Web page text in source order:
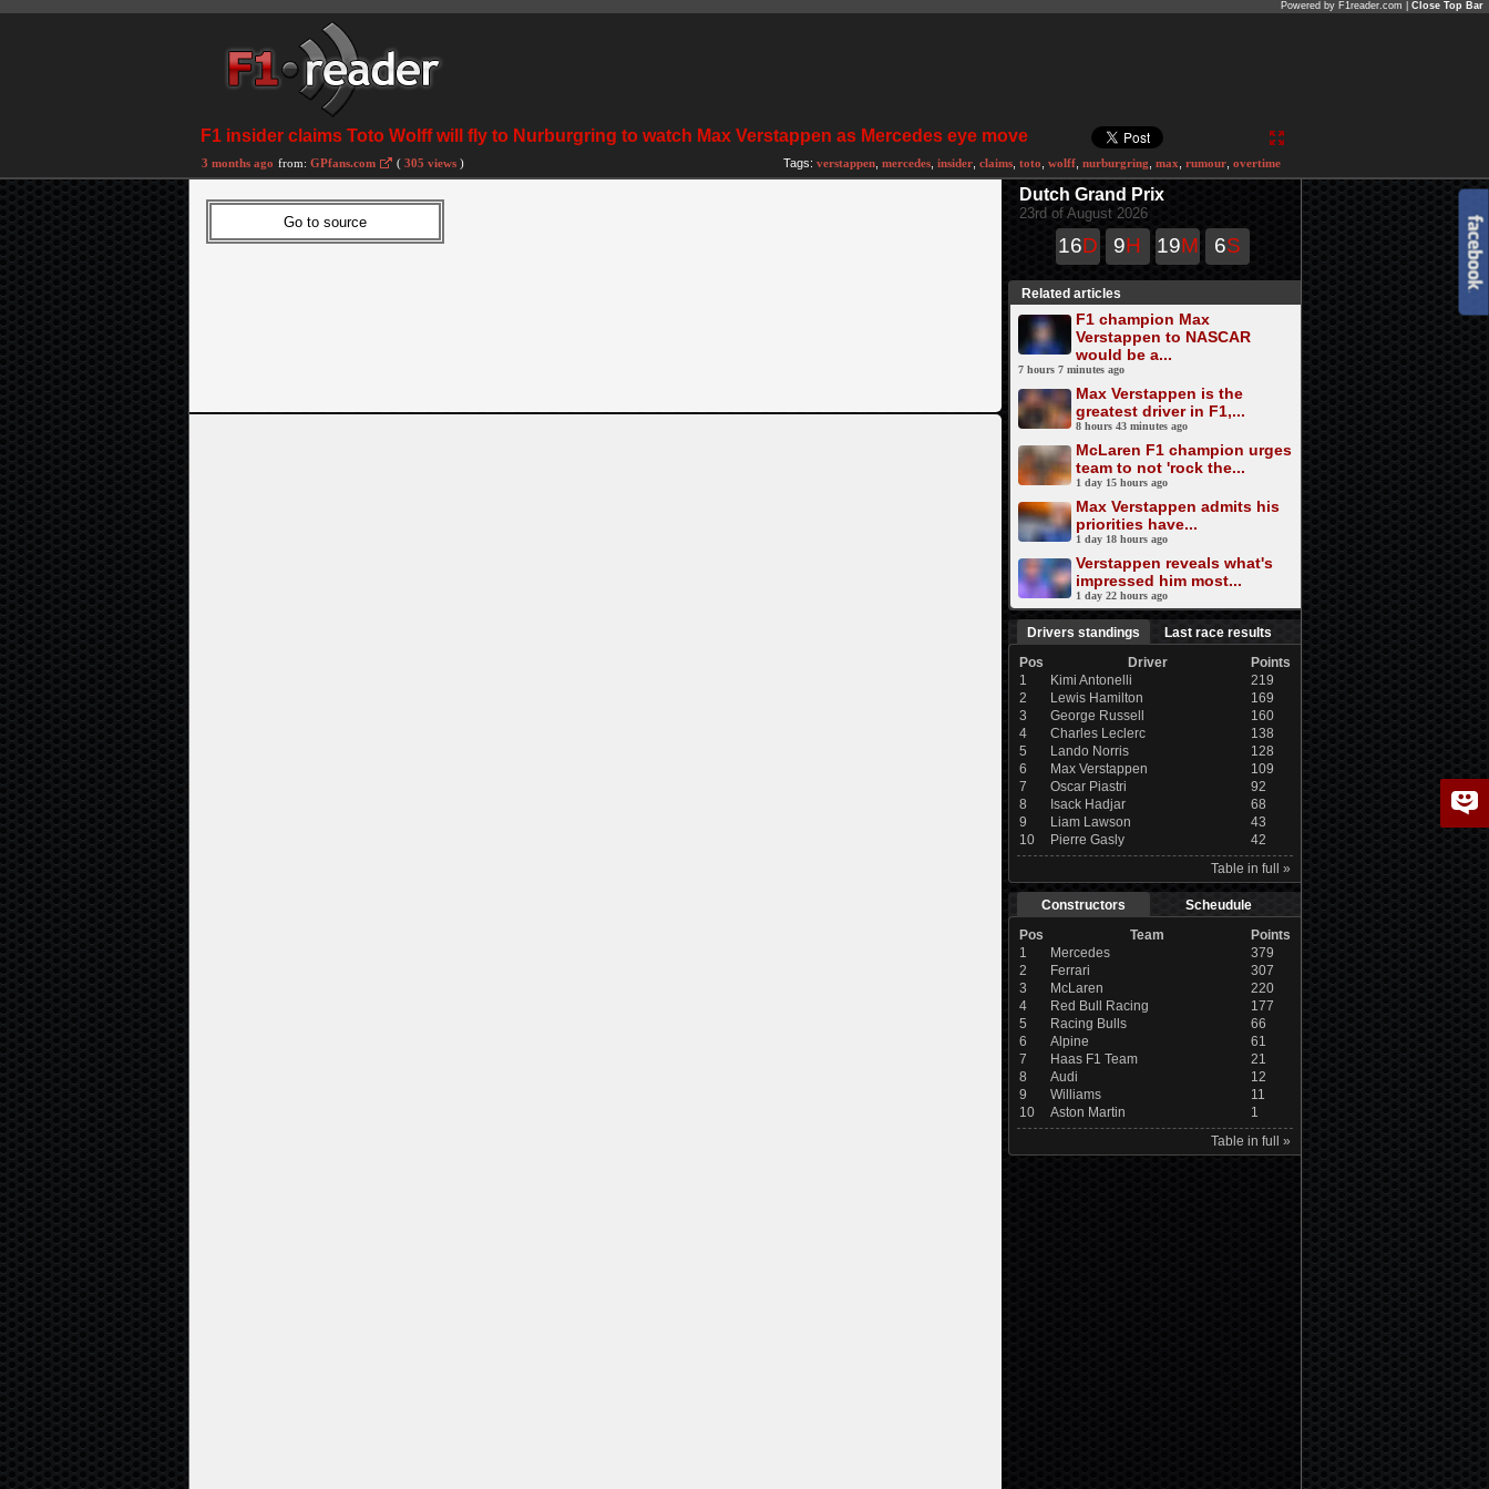
Powered by F1reader.com | Close Top Bar
F1 insider claims Toto Wolff will fly to Nurburgring to watch Max Verstappen as Mercedes eye move
3 months ago from: GPfans.com ( 305 views ) Tags: verstappen mercedes insider claims toto wolff nurburgring max rumour overtime
Dutch Grand Prix
23rd of August 2026
16D 9H 19M 6S
Related articles
F1 champion Max
Verstappen to NASCAR
would be a...
7 hours 7 minutes ago
Max Verstappen is the
greatest driver in F1,...
8 hours 43 minutes ago
McLaren F1 champion urges
team to not 'rock the...
1 day 15 hours ago
Max Verstappen admits his
priorities have...
1 day 18 hours ago
Verstappen reveals what's
impressed him most...
1 day 22 hours ago
Drivers standings
Last race results
Pos
Driver
Points
1
Kimi Antonelli
219
2
Lewis Hamilton
169
3
George Russell
160
4
Charles Leclerc
138
5
Lando Norris
128
6
Max Verstappen
109
7
Oscar Piastri
92
8
Isack Hadjar
68
9
Liam Lawson
43
10
Pierre Gasly
42
Table in full »
Constructors
Scheudule
Pos
Team
Points
1
Mercedes
379
2
Ferrari
307
3
McLaren
220
4
Red Bull Racing
177
5
Racing Bulls
66
6
Alpine
61
7
Haas F1 Team
21
8
Audi
12
9
Williams
11
10
Aston Martin
1
Table in full »